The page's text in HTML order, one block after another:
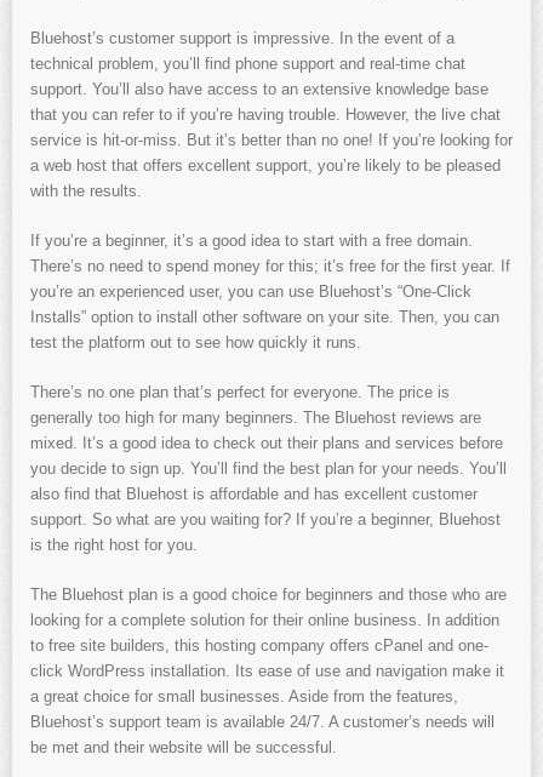
Bluehost’s customer support is impressive. In the event of a
technical problem, you’ll find phone support and real-time chat
support. You’ll also have access to an extensive knowledge base
that you can refer to if you’re having trouble. However, the live chat
service is hit-or-miss. But it’s better than no one! If you’re looking for
a web host that offers excellent support, you’re likely to be pleased
with the results.
If you’re a beginner, it’s a good idea to start with a free domain.
There’s no need to spend money for this; it’s free for the first year. If
you’re an experienced user, you can use Bluehost’s “One-Click
Installs” option to install other software on your site. Then, you can
test the platform out to see how quickly it runs.
There’s no one plan that’s perfect for everyone. The price is
generally too high for many beginners. The Bluehost reviews are
mixed. It’s a good idea to check out their plans and services before
you decide to sign up. You’ll find the best plan for your needs. You’ll
also find that Bluehost is affordable and has excellent customer
support. So what are you waiting for? If you’re a beginner, Bluehost
is the right host for you.
The Bluehost plan is a good choice for beginners and those who are
looking for a complete solution for their online business. In addition
to free site builders, this hosting company offers cPanel and one-
click WordPress installation. Its ease of use and navigation make it
a great choice for small businesses. Aside from the features,
Bluehost’s support team is available 24/7. A customer’s needs will
be met and their website will be successful.